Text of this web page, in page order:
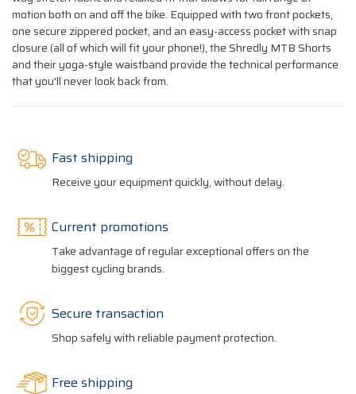
motion both on and off the bike. Equipped with two front pockets,
one secure zippered pocket, and an easy-access pocket with snap
closure (all of which will fit your phone!), the Shredly MTB Shorts
and their yoga-style waistband provide the technical performance
that you'll never look back from.
Fast shipping
Receive your equipment quickly, without delay.
Current promotions
Take advantage of regular exceptional offers on the
biggest cycling brands.
Secure transaction
Shop safely with reliable payment protection.
Free shipping